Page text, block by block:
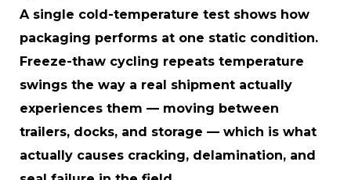
A single cold-temperature test shows how
packaging performs at one static condition.
Freeze-thaw cycling repeats temperature
swings the way a real shipment actually
experiences them — moving between
trailers, docks, and storage — which is what
actually causes cracking, delamination, and